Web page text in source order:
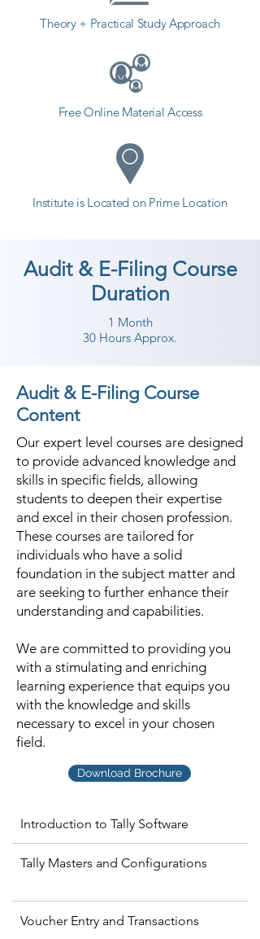
Theory + Practical Study Approach
Free Online Material Access
Institute is Located on Prime Location
Audit & E-Filing Course
Duration
1 Month
30 Hours Approx.
Audit & E-Filing Course
Content
Our expert level courses are designed
to provide advanced knowledge and
skills in specific fields, allowing
students to deepen their expertise
and excel in their chosen profession.
These courses are tailored for
individuals who have a solid
foundation in the subject matter and
are seeking to further enhance their
understanding and capabilities.
We are committed to providing you
with a stimulating and enriching
learning experience that equips you
with the knowledge and skills
necessary to excel in your chosen
field.
Download Brochure
Introduction to Tally Software
Tally Masters and Configurations
Voucher Entry and Transactions